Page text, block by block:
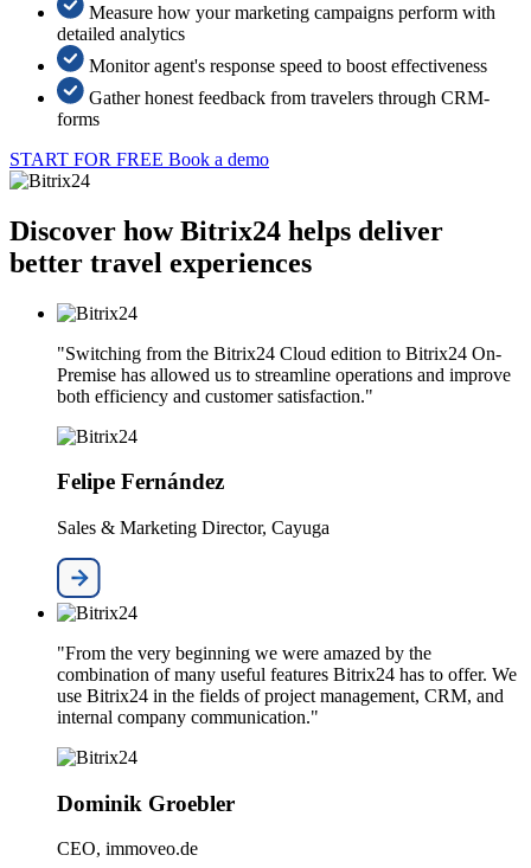
Measure how your marketing campaigns perform with
detailed analytics
Monitor agent's response speed to boost effectiveness
Gather honest feedback from travelers through CRM-
forms
START FOR FREE Book a demo
Discover how Bitrix24 helps deliver
better travel experiences
"Switching from the Bitrix24 Cloud edition to Bitrix24 On-
Premise has allowed us to streamline operations and improve
both efficiency and customer satisfaction."
Felipe Fernández
Sales & Marketing Director, Cayuga
"From the very beginning we were amazed by the
combination of many useful features Bitrix24 has to offer. We
use Bitrix24 in the fields of project management, CRM, and
internal company communication."
Dominik Groebler
CEO, immoveo.de